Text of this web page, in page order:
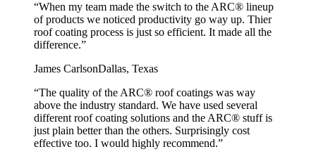
“When my team made the switch to the ARC® lineup
of products we noticed productivity go way up. Thier
roof coating process is just so efficient. It made all the
difference.”
James CarlsonDallas, Texas
“The quality of the ARC® roof coatings was way
above the industry standard. We have used several
different roof coating solutions and the ARC® stuff is
just plain better than the others. Surprisingly cost
effective too. I would highly recommend.”